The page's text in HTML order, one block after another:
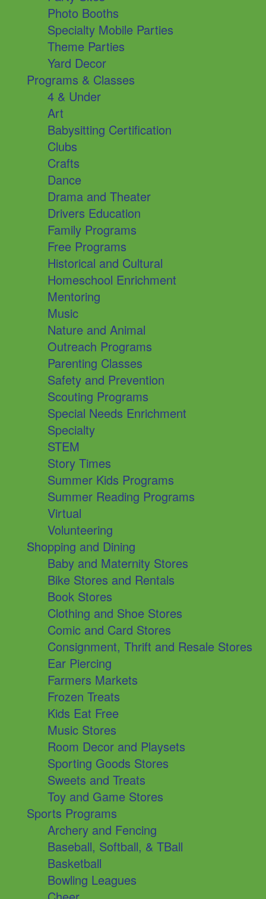
Photo Booths
Specialty Mobile Parties
Theme Parties
Yard Decor
Programs & Classes
4 & Under
Art
Babysitting Certification
Clubs
Crafts
Dance
Drama and Theater
Drivers Education
Family Programs
Free Programs
Historical and Cultural
Homeschool Enrichment
Mentoring
Music
Nature and Animal
Outreach Programs
Parenting Classes
Safety and Prevention
Scouting Programs
Special Needs Enrichment
Specialty
STEM
Story Times
Summer Kids Programs
Summer Reading Programs
Virtual
Volunteering
Shopping and Dining
Baby and Maternity Stores
Bike Stores and Rentals
Book Stores
Clothing and Shoe Stores
Comic and Card Stores
Consignment, Thrift and Resale Stores
Ear Piercing
Farmers Markets
Frozen Treats
Kids Eat Free
Music Stores
Room Decor and Playsets
Sporting Goods Stores
Sweets and Treats
Toy and Game Stores
Sports Programs
Archery and Fencing
Baseball, Softball, & TBall
Basketball
Bowling Leagues